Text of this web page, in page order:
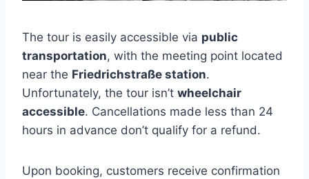
The tour is easily accessible via public
transportation, with the meeting point located
near the Friedrichstraße station.
Unfortunately, the tour isn’t wheelchair
accessible. Cancellations made less than 24
hours in advance don’t qualify for a refund.
Upon booking, customers receive confirmation